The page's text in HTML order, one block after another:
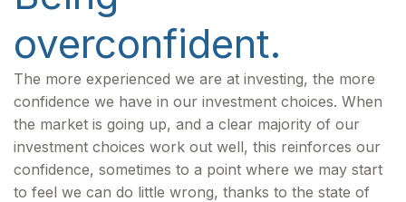
overconfident.
The more experienced we are at investing, the more
confidence we have in our investment choices. When
the market is going up, and a clear majority of our
investment choices work out well, this reinforces our
confidence, sometimes to a point where we may start
to feel we can do little wrong, thanks to the state of